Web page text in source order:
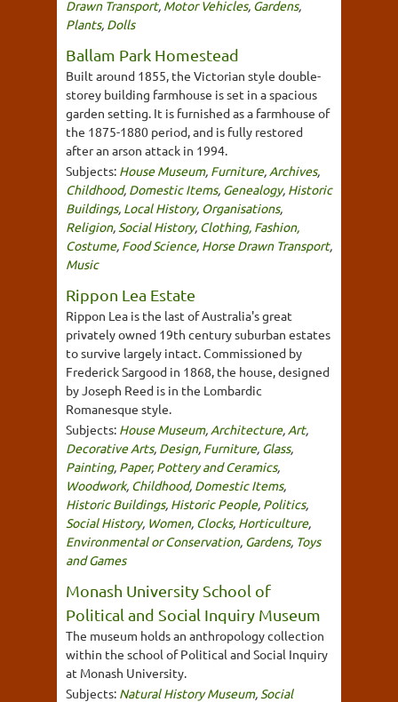
Drawn Transport, Motor Vehicles, Gardens,
Plants, Dolls
Ballam Park Homestead
Built around 1855, the Victorian style double-
storey building farmhouse is set in a spacious
garden setting. It is furnished as a farmhouse of
the 1875-1880 period, and is fully restored
after an arson attack in 1994.
Subjects: House Museum, Furniture, Archives,
Childhood, Domestic Items, Genealogy, Historic
Buildings, Local History, Organisations,
Religion, Social History, Clothing, Fashion,
Costume, Food Science, Horse Drawn Transport,
Music
Rippon Lea Estate
Rippon Lea is the last of Australia's great
privately owned 19th century suburban estates
to survive largely intact. Commissioned by
Frederick Sargood in 1868, the house, designed
by Joseph Reed is in the Lombardic
Romanesque style.
Subjects: House Museum, Architecture, Art,
Decorative Arts, Design, Furniture, Glass,
Painting, Paper, Pottery and Ceramics,
Woodwork, Childhood, Domestic Items,
Historic Buildings, Historic People, Politics,
Social History, Women, Clocks, Horticulture,
Environmental or Conservation, Gardens, Toys
and Games
Monash University School of
Political and Social Inquiry Museum
The museum holds an anthropology collection
within the school of Political and Social Inquiry
at Monash University.
Subjects: Natural History Museum, Social